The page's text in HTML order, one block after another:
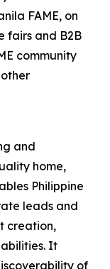
FAME, on
fairs and B2B
community
and
home,
Philippine
leads and
creation,
It
of